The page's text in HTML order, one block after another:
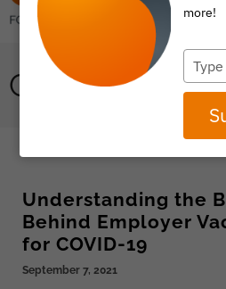
COVID-19
Understanding the
Behind Employer
for COVID-19
September 7, 2021
more!
Type
your
email